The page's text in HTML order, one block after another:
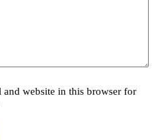
and website in this browser for